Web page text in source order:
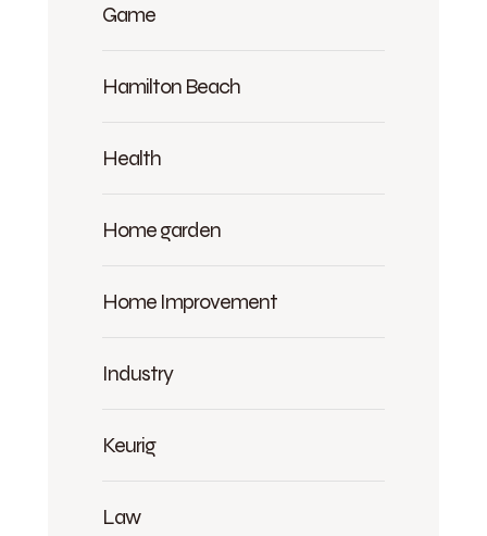
Game
Hamilton Beach
Health
Home garden
Home Improvement
Industry
Keurig
Law